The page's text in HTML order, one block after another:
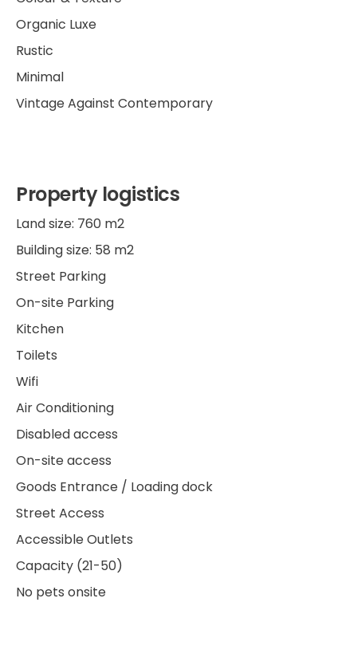
Organic Luxe
Rustic
Minimal
Vintage Against Contemporary
Property logistics
Land size: 760 m2
Building size: 58 m2
Street Parking
On-site Parking
Kitchen
Toilets
Wifi
Air Conditioning
Disabled access
On-site access
Goods Entrance / Loading dock
Street Access
Accessible Outlets
Capacity (21-50)
No pets onsite